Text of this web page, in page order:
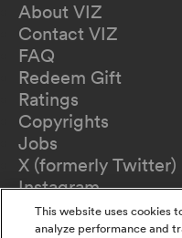
About VIZ
Contact VIZ
FAQ
Redeem Gift
Ratings
Copyrights
Jobs
X (formerly Twitter)
Instagram
TikTok
YouTube
This website uses cookies
analyze performance and